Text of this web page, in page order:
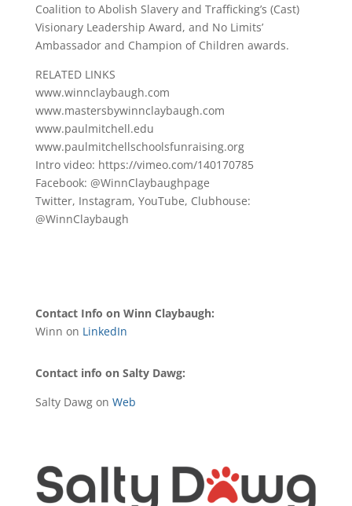
Coalition to Abolish Slavery and Trafficking’s (Cast)
Visionary Leadership Award, and No Limits’
Ambassador and Champion of Children awards.
RELATED LINKS
www.winnclaybaugh.com
www.mastersbywinnclaybaugh.com
www.paulmitchell.edu
www.paulmitchellschoolsfunraising.org
Intro video: https://vimeo.com/140170785
Facebook: @WinnClaybaughpage
Twitter, Instagram, YouTube, Clubhouse:
@WinnClaybaugh
Contact Info on Winn Claybaugh:
Winn on LinkedIn
Contact info on Salty Dawg:
Salty Dawg on Web